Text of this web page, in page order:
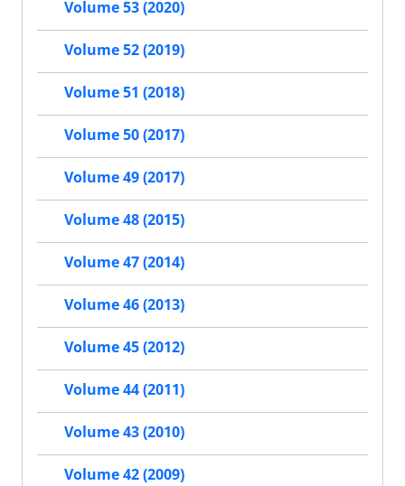
Volume 53 (2020)
Volume 52 (2019)
Volume 51 (2018)
Volume 50 (2017)
Volume 49 (2017)
Volume 48 (2015)
Volume 47 (2014)
Volume 46 (2013)
Volume 45 (2012)
Volume 44 (2011)
Volume 43 (2010)
Volume 42 (2009)